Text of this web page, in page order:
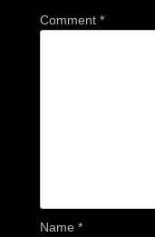
Comment *
Name *